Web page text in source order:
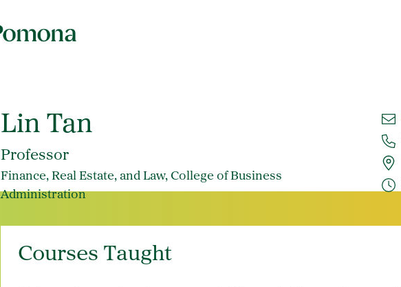
Lin Tan
Professor
Finance, Real Estate, and Law, College of Business
Administration
Courses Taught